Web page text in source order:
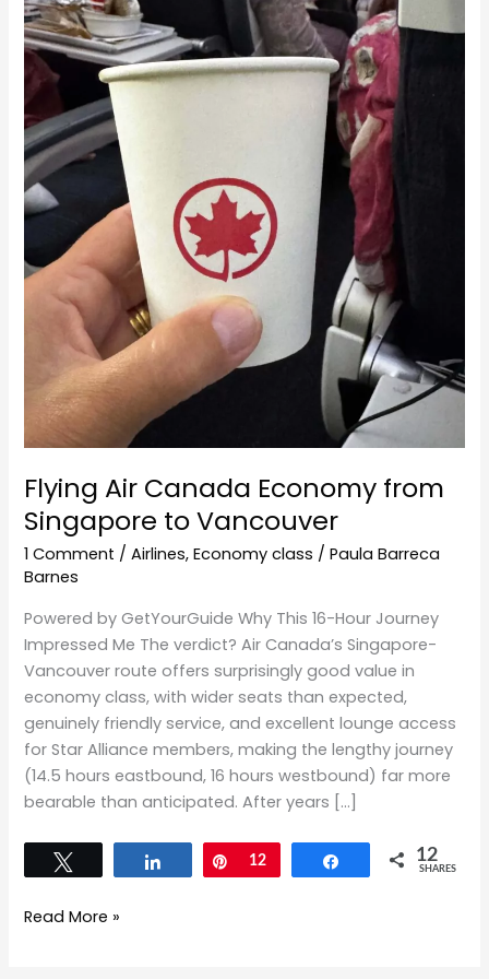
Flying Air Canada Economy from
Singapore to Vancouver
1 Comment /Airlines,Economy class /Paula Barreca
Barnes
Powered by GetYourGuide Why This 16-Hour Journey
Impressed Me The verdict? Air Canada’s Singapore-
Vancouver route offers surprisingly good value in
economy class, with wider seats than expected,
genuinely friendly service, and excellent lounge access
for Star Alliance members, making the lengthy journey
(14.5 hours eastbound, 16 hours westbound) far more
bearable than anticipated. After years […]
Share Pin
12 Share 12
SHARES
to
Vancouver
Read More »